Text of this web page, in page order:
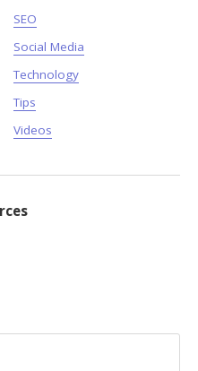
SEO
Social Media
Technology
Tips
Videos